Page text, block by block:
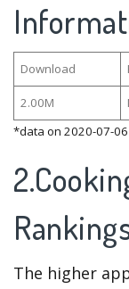
Download
2.00M
*data on 2020-07-06
The higher